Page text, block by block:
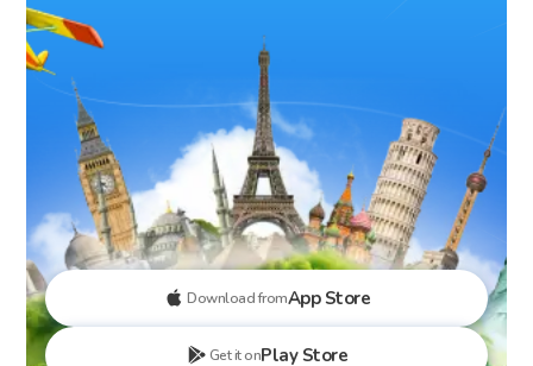
Download fromApp Store
Get it onPlay Store